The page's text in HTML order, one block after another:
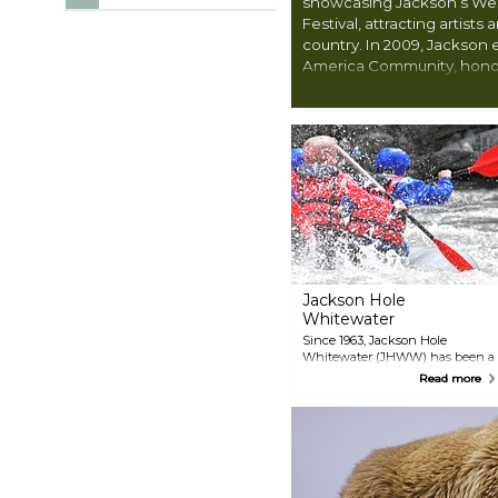
Festival, attracting artists
country. In 2009, Jackson
America Community,
protecting and
encourages visitors to
firsthand, from storied
sense of what life was
West.
Jackson Hole
Whitewater
Since 1963, Jackson Hole
Whitewater (JHWW) has been a
trusted choice for locals and
Wyoming rafting adventures.
Voted Jackson Hole’s #1 rafting
company, JHWW offers a variety
of trip options from early May
through October. Choices
include exhilarating classic raft
Read more